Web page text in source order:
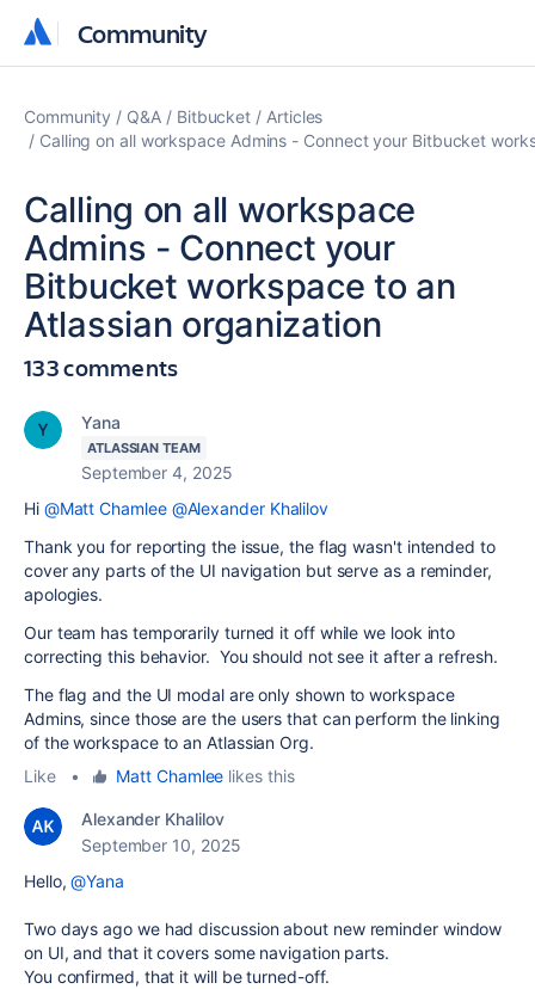
Community
Community
Community Q&A Bitbucket
Articles
Calling on all workspace Admins - Connect your Bitbucket
Calling on all workspace
Admins - Connect your
Bitbucket workspace to an
Atlassian organization
133 comments
Yana
ATLASSIAN TEAM
September 4, 2025
Hi @Matt Chamlee @Alexander Khalilov
Thank you for reporting the issue, the flag wasn't intended to
cover any parts of the UI navigation but serve as a reminder,
apologies.
Our team has temporarily turned it off while we look into
correcting this behavior. You should not see it after a refresh.
The flag and the UI modal are only shown to workspace
Admins, since those are the users that can perform the linking
of the workspace to an Atlassian Org.
Like
• Matt Chamlee likes this
Alexander Khalilov
September 10, 2025
Hello,@Yana
Two days ago we had discussion about new reminder window
on UI, and that it covers some navigation parts.
You confirmed, that it will be turned-off.